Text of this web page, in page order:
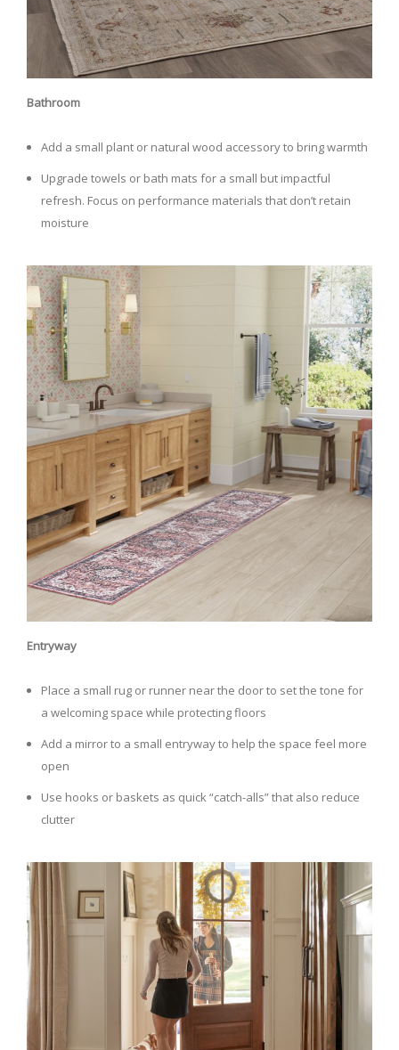
Bathroom
Add a small plant or natural wood accessory to bring warmth
Upgrade towels or bath mats for a small but impactful
refresh. Focus on performance materials that don’t retain
moisture
Entryway
Place a small rug or runner near the door to set the tone for
a welcoming space while protecting floors
Add a mirror to a small entryway to help the space feel more
open
Use hooks or baskets as quick “catch-alls” that also reduce
clutter